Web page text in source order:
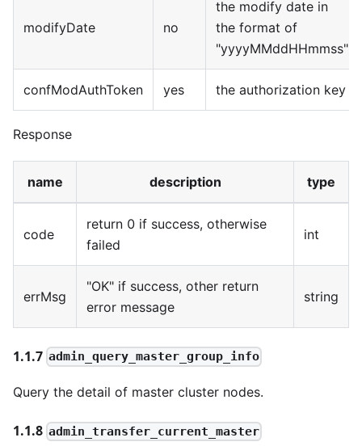
modifyDate no
the modify date in
the format of
"yyyyMMddHHmmss"
confModAuthToken yes the authorization key
Response
name description type
code
return 0 if success, otherwise
failed
int
errMsg
"OK" if success, other return
error message
string
1.1.7 admin_query_master_group_info
Query the detail of master cluster nodes.
1.1.8 admin_transfer_current_master